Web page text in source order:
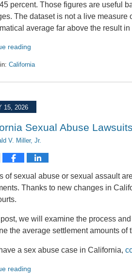
percent. Those figures are useful
The dataset is not a live
average far above the result
reading
California
15, 2026
Sexual Abuse
V. Miller, Jr.
of sexual abuse or sexual assault
Thanks to new changes in
post, we will examine the process
the average settlement amounts
a sex abuse case in California,
reading